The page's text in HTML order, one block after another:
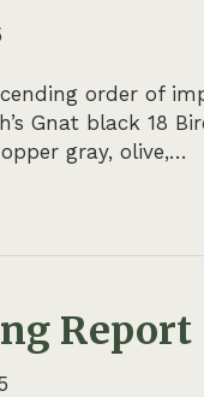
order of
Gnat black 18
gray, olive,…
Report